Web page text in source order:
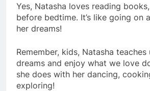
Yes, Natasha loves reading
before bedtime. It’s like going on
her dreams!
Remember, kids, Natasha
dreams and enjoy what we love
she does with her dancing,
exploring!